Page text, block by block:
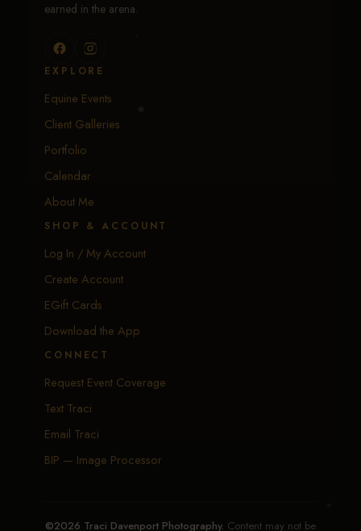
earned in the arena.
EXPLORE
Equine Events
Client Galleries
Portfolio
Calendar
About Me
SHOP & ACCOUNT
Log In / My Account
Create Account
EGift Cards
Download the App
CONNECT
Request Event Coverage
Text Traci
Email Traci
BIP — Image Processor
©2026 Traci Davenport Photography. Content may not be